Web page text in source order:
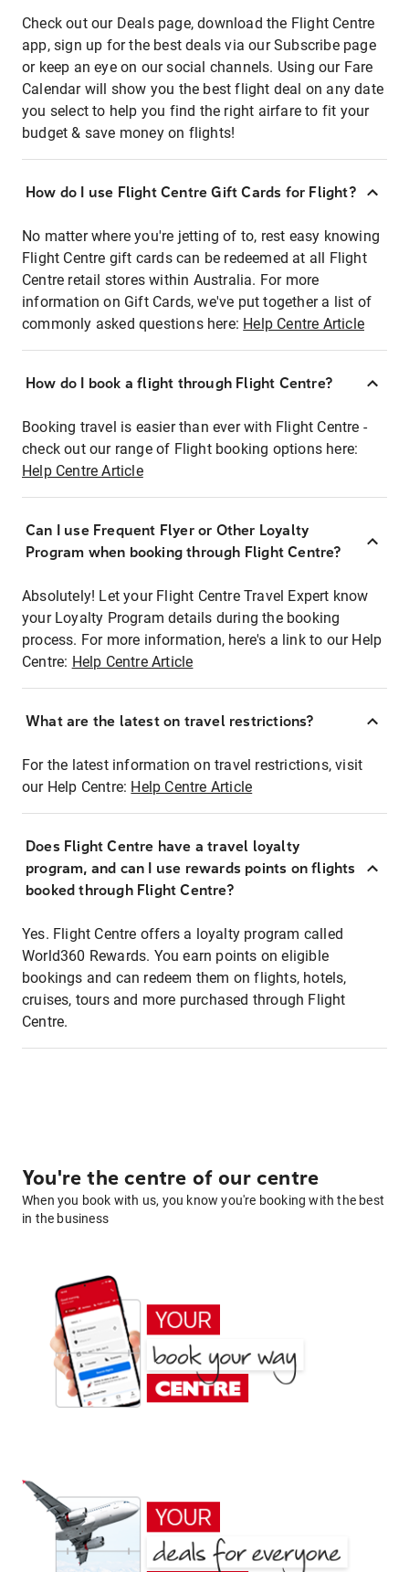
Check out our Deals page, download the Flight Centre
app, sign up for the best deals via our Subscribe page
or keep an eye on our social channels. Using our Fare
Calendar will show you the best flight deal on any date
you select to help you find the right airfare to fit your
budget & save money on flights!
How do I use Flight Centre Gift Cards for Flight?
No matter where you're jetting of to, rest easy knowing
Flight Centre gift cards can be redeemed at all Flight
Centre retail stores within Australia. For more
information on Gift Cards, we've put together a list of
commonly asked questions here: Help Centre Article
How do I book a flight through Flight Centre?
Booking travel is easier than ever with Flight Centre -
check out our range of Flight booking options here:
Help Centre Article
Can I use Frequent Flyer or Other Loyalty
Program when booking through Flight Centre?
Absolutely! Let your Flight Centre Travel Expert know
your Loyalty Program details during the booking
process. For more information, here's a link to our Help
Centre: Help Centre Article
What are the latest on travel restrictions?
For the latest information on travel restrictions, visit
our Help Centre: Help Centre Article
Does Flight Centre have a travel loyalty
program, and can I use rewards points on flights
booked through Flight Centre?
Yes. Flight Centre offers a loyalty program called
World360 Rewards. You earn points on eligible
bookings and can redeem them on flights, hotels,
cruises, tours and more purchased through Flight
Centre.
You're the centre of our centre
When you book with us, you know you're booking with the best
in the business